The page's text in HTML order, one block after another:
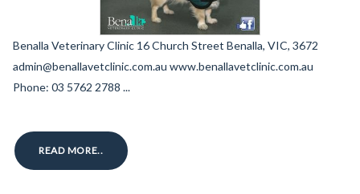
Benalla Veterinary Clinic 16 Church Street Benalla, VIC, 3672
admin@benallavetclinic.com.au www.benallavetclinic.com.au
Phone: 03 5762 2788 ...
READ MORE..